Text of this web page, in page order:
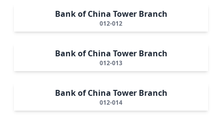
Bank of China Tower Branch
012-012
Bank of China Tower Branch
012-013
Bank of China Tower Branch
012-014